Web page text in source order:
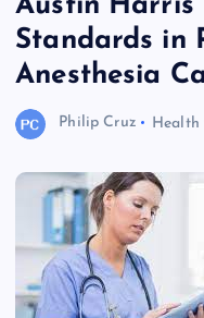
Standards in
Anesthesia
Philip Cruz Health